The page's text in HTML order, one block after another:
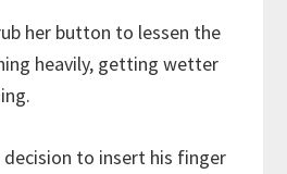
her button to lessen the
heavily, getting wetter
decision to insert his finger